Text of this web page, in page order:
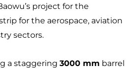
project for the
for the aerospace, aviation
sectors.
a staggering 3000 mm barrel